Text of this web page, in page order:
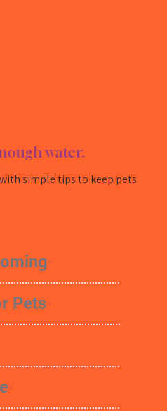
water.
simple tips to keep pets
Pets